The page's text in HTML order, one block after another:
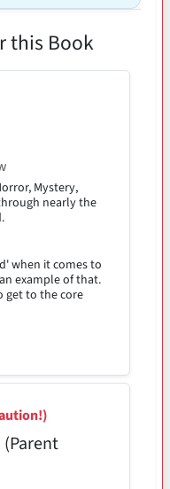
this Book
Mystery,
nearly the
when it comes to
example of that.
get to the core